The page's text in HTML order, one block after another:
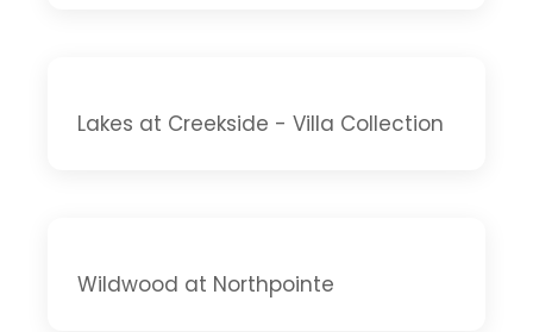
Lakes at Creekside - Villa Collection
Wildwood at Northpointe